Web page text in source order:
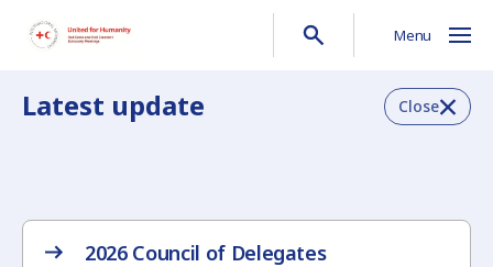
Menu
Latest update Close
2026 Council of Delegates